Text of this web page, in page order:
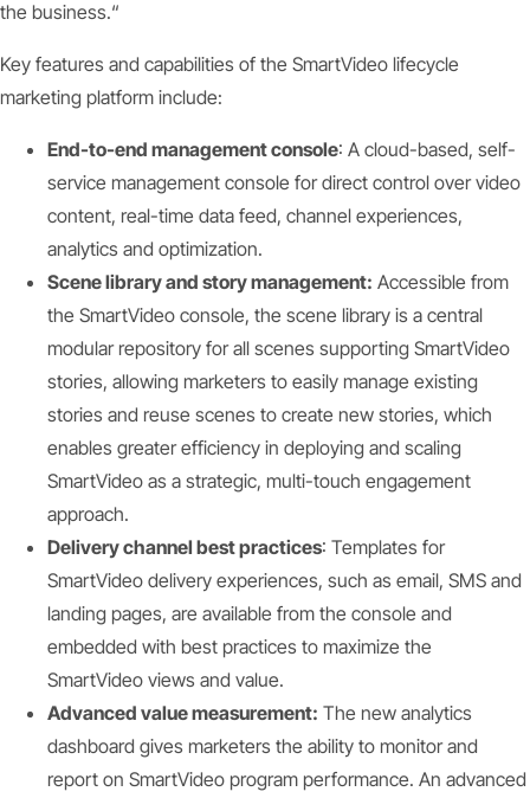
the business.“
Key features and capabilities of the SmartVideo lifecycle
marketing platform include:
End-to-end management console: A cloud-based, self-
service management console for direct control over video
content, real-time data feed, channel experiences,
analytics and optimization.
Scene library and story management: Accessible from
the SmartVideo console, the scene library is a central
modular repository for all scenes supporting SmartVideo
stories, allowing marketers to easily manage existing
stories and reuse scenes to create new stories, which
enables greater efficiency in deploying and scaling
SmartVideo as a strategic, multi-touch engagement
approach.
Delivery channel best practices: Templates for
SmartVideo delivery experiences, such as email, SMS and
landing pages, are available from the console and
embedded with best practices to maximize the
SmartVideo views and value.
Advanced value measurement: The new analytics
dashboard gives marketers the ability to monitor and
report on SmartVideo program performance. An advanced